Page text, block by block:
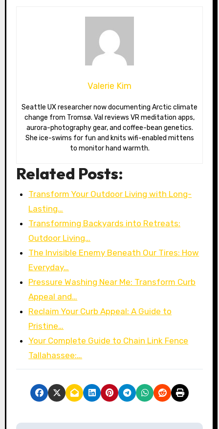
Valerie Kim
Seattle UX researcher now documenting Arctic climate
change from Tromsø. Val reviews VR meditation apps,
aurora-photography gear, and coffee-bean genetics.
She ice-swims for fun and knits wifi-enabled mittens
to monitor hand warmth.
Related Posts:
Transform Your Outdoor Living with Long-
Lasting…
Transforming Backyards into Retreats:
Outdoor Living…
The Invisible Enemy Beneath Our Tires: How
Everyday…
Pressure Washing Near Me: Transform Curb
Appeal and…
Reclaim Your Curb Appeal: A Guide to
Pristine…
Your Complete Guide to Chain Link Fence
Tallahassee:…